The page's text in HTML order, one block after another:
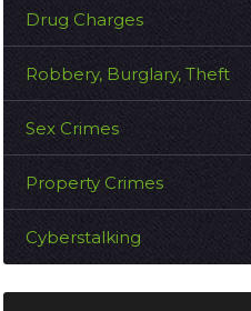
Drug Charges
Robbery, Burglary, Theft
Sex Crimes
Property Crimes
Cyberstalking